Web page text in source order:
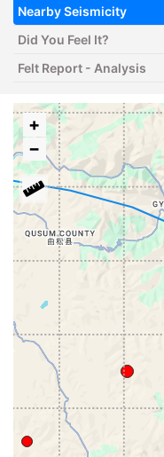
Nearby Seismicity
Did You Feel It?
Felt Report - Analysis
+
−